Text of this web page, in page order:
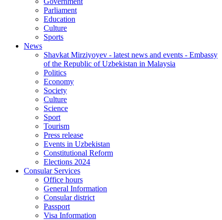
Parliament
Education
Culture
Sports
News
Shavkat Mirziyoyev - latest news and events - Embassy
of the Republic of Uzbekistan in Malaysia
Politics
Economy
Society
Culture
Science
Sport
Tourism
Press release
Events in Uzbekistan
Constitutional Reform
Elections 2024
Consular Services
Office hours
General Information
Consular district
Passport
Visa Information